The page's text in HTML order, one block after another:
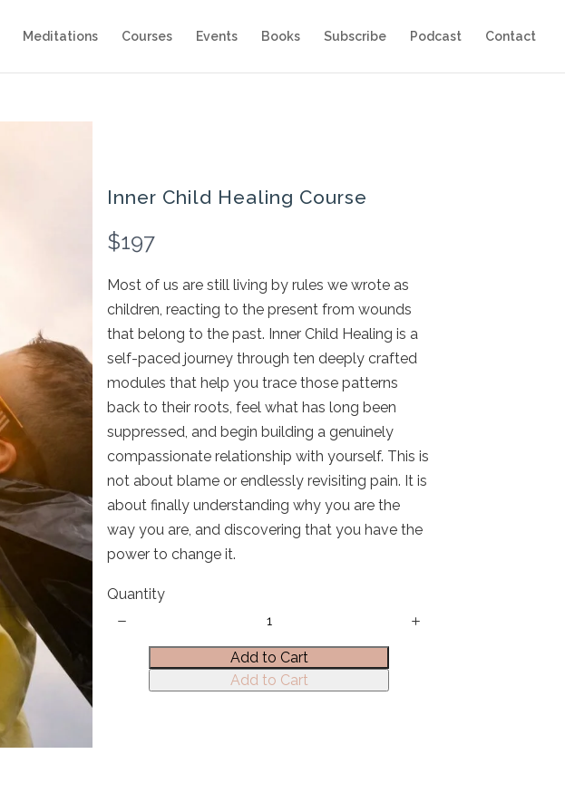
Meditations Courses Events Books Subscribe Podcast Contact
Inner Child Healing Course
N
o
w
$197
Most of us are still living by rules we wrote as
children, reacting to the present from wounds
that belong to the past. Inner Child Healing is a
self-paced journey through ten deeply crafted
modules that help you trace those patterns
back to their roots, feel what has long been
suppressed, and begin building a genuinely
compassionate relationship with yourself. This is
not about blame or endlessly revisiting pain. It is
about finally understanding why you are the
way you are, and discovering that you have the
power to change it.
Quantity
Add to Cart
Add to Cart